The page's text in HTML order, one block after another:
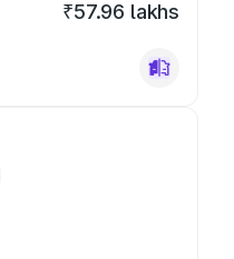
₹57.96 lakhs